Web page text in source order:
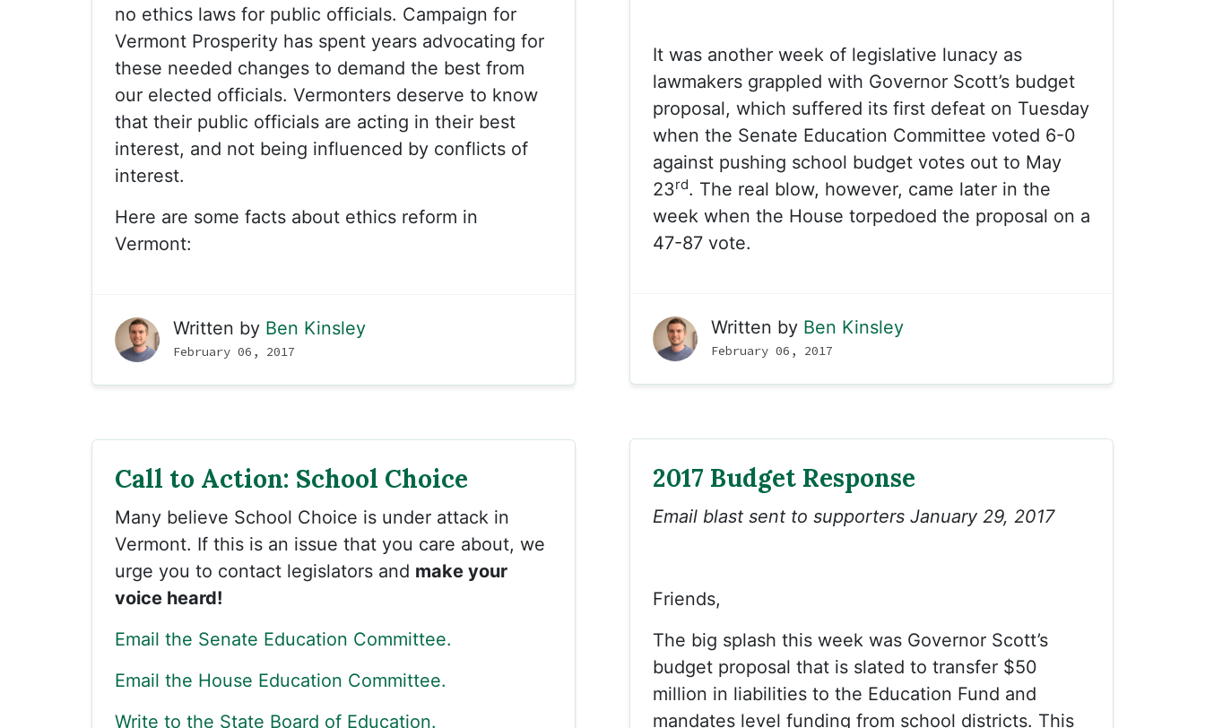
It was another week of legislative lunacy as
lawmakers grappled with Governor Scott’s budget
proposal, which suffered its first defeat on Tuesday
when the Senate Education Committee voted 6-0
against pushing school budget votes out to May
23rd. The real blow, however, came later in the
week when the House torpedoed the proposal on a
47-87 vote.
Written by Ben Kinsley
February 06, 2017
no ethics laws for public officials. Campaign for
Vermont Prosperity has spent years advocating for
these needed changes to demand the best from
our elected officials. Vermonters deserve to know
that their public officials are acting in their best
interest, and not being influenced by conflicts of
interest.
Here are some facts about ethics reform in
Vermont:
Written by Ben Kinsley
February 06, 2017
2017 Budget Response
Email blast sent to supporters January 29, 2017
Friends,
The big splash this week was Governor Scott’s
budget proposal that is slated to transfer $50
million in liabilities to the Education Fund and
mandates level funding from school districts. This
Call to Action: School Choice
Many believe School Choice is under attack in
Vermont. If this is an issue that you care about, we
urge you to contact legislators and make your
voice heard!
Email the Senate Education Committee.
Email the House Education Committee.
Write to the State Board of Education.